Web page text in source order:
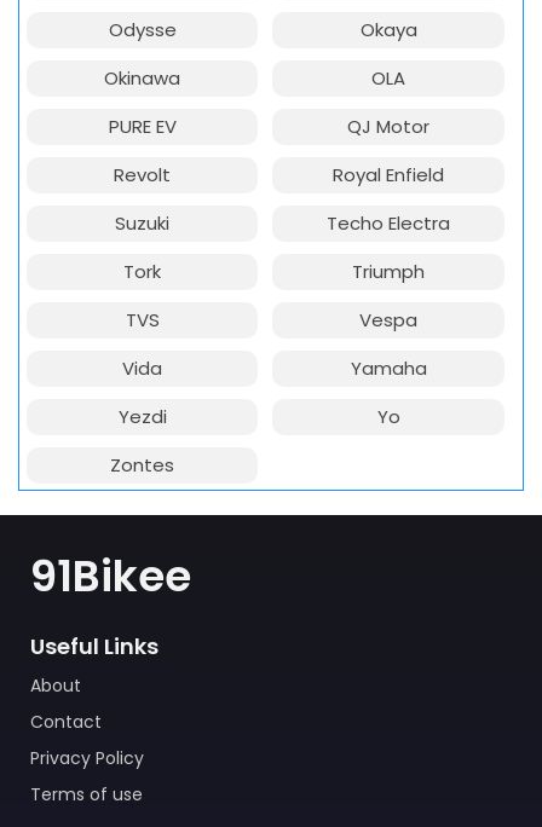
Odysse
Okaya
Okinawa
OLA
PURE EV
QJ Motor
Revolt
Royal Enfield
Suzuki
Techo Electra
Tork
Triumph
TVS
Vespa
Vida
Yamaha
Yezdi
Yo
Zontes
91Bikee
Useful Links
About
Contact
Privacy Policy
Terms of use